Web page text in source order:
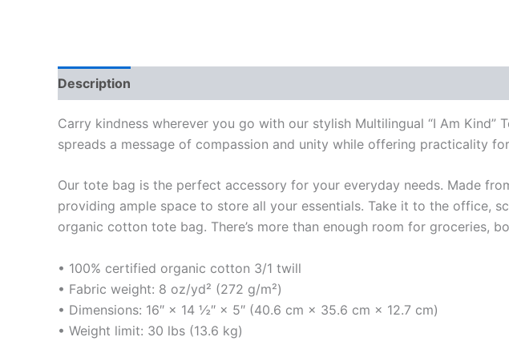
Description
Carry kindness wherever you go with our stylish Multilingual “I Am Kind”
spreads a message of compassion and unity while offering practicality
Our tote bag is the perfect accessory for your everyday needs. Made
providing ample space to store all your essentials. Take it to the office,
organic cotton tote bag. There’s more than enough room for groceries,
• 100% certified organic cotton 3/1 twill
• Fabric weight: 8 oz/yd² (272 g/m²)
• Dimensions: 16″ × 14 ½″ × 5″ (40.6 cm × 35.6 cm × 12.7 cm)
• Weight limit: 30 lbs (13.6 kg)